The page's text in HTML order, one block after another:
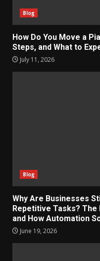
Blog
How Do You Move a
Steps, and What to
July 11, 2026
Blog
Why Are Businesses
Repetitive Tasks? The
and How Automation
June 19, 2026